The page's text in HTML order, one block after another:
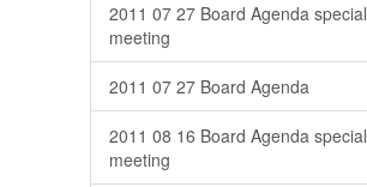
2011 07 27 Board Agenda special
meeting
2011 07 27 Board Agenda
2011 08 16 Board Agenda special
meeting